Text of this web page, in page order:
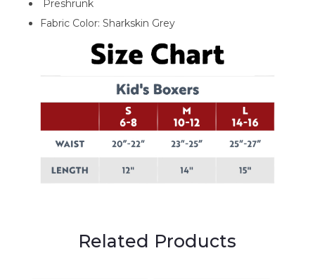
Related Products
Preshrunk
Fabric Color: Sharkskin Grey